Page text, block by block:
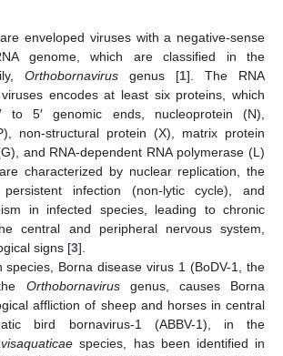
enveloped viruses with a negative-sense
genome, which are classified in the
Orthobornavirus genus [1]. The RNA
encodes at least six proteins, which
5′ genomic ends, nucleoprotein (N),
non-structural protein (X), matrix protein
and RNA-dependent RNA polymerase (L)
characterized by nuclear replication, the
infection (non-lytic cycle), and
in infected species, leading to chronic
central and peripheral nervous system,
signs [3].
species, Borna disease virus 1 (BoDV-1, the
Orthobornavirusgenus, causes Borna
affliction of sheep and horses in central
bird bornavirus-1 (ABBV-1), in the
species, has been identified in